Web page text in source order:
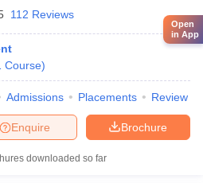
112 Reviews
Course)
Admissions Placements Review
Brochure
Enquire
downloaded so far
Open
in App